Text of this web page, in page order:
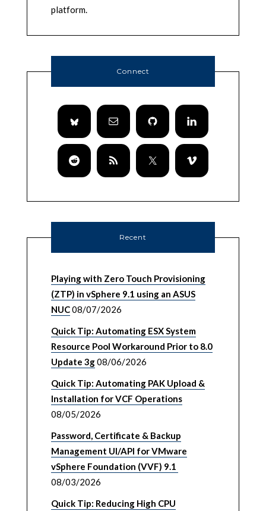
platform.
Connect
Recent
Playing with Zero Touch Provisioning
(ZTP) in vSphere 9.1 using an ASUS
NUC08/07/2026
Quick Tip: Automating ESX System
Resource Pool Workaround Prior to 8.0
Update 3g08/06/2026
Quick Tip: Automating PAK Upload &
Installation for VCF Operations
08/05/2026
Password, Certificate & Backup
Management UI/API for VMware
vSphere Foundation (VVF) 9.1
08/03/2026
Quick Tip: Reducing High CPU